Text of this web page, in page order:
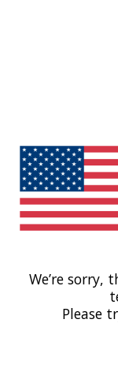
We’re sorry,
Please